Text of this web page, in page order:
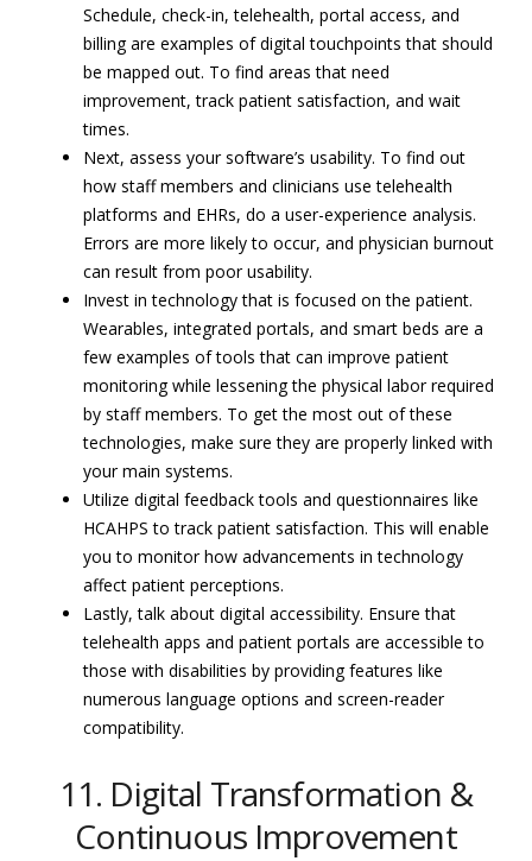
Schedule, check-in, telehealth, portal access, and
billing are examples of digital touchpoints that should
be mapped out. To find areas that need
improvement, track patient satisfaction, and wait
times.
Next, assess your software’s usability. To find out
how staff members and clinicians use telehealth
platforms and EHRs, do a user-experience analysis.
Errors are more likely to occur, and physician burnout
can result from poor usability.
Invest in technology that is focused on the patient.
Wearables, integrated portals, and smart beds are a
few examples of tools that can improve patient
monitoring while lessening the physical labor required
by staff members. To get the most out of these
technologies, make sure they are properly linked with
your main systems.
Utilize digital feedback tools and questionnaires like
HCAHPS to track patient satisfaction. This will enable
you to monitor how advancements in technology
affect patient perceptions.
Lastly, talk about digital accessibility. Ensure that
telehealth apps and patient portals are accessible to
those with disabilities by providing features like
numerous language options and screen-reader
compatibility.
11. Digital Transformation &
Continuous Improvement